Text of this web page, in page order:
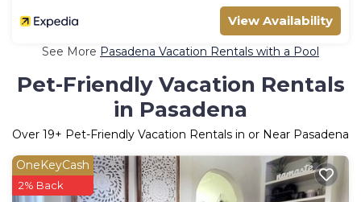
View Availability
See More Pasadena Vacation Rentals with a Pool
Pet-Friendly Vacation Rentals
in Pasadena
Over 19+ Pet-Friendly Vacation Rentals in or Near Pasadena
OneKeyCash
2% Back